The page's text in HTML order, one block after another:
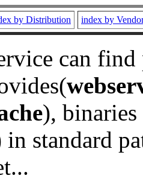
by Distribution index by
can
), binaries
in standard